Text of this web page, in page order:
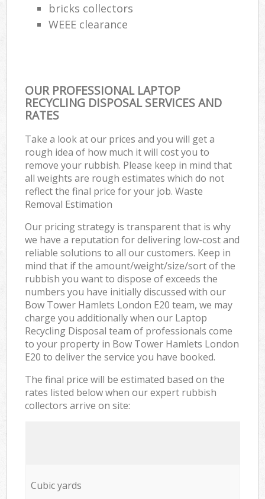
bricks collectors
WEEE clearance
OUR PROFESSIONAL LAPTOP
RECYCLING DISPOSAL SERVICES AND
RATES
Take a look at our prices and you will get a
rough idea of how much it will cost you to
remove your rubbish. Please keep in mind that
all weights are rough estimates which do not
reflect the final price for your job. Waste
Removal Estimation
Our pricing strategy is transparent that is why
we have a reputation for delivering low-cost and
reliable solutions to all our customers. Keep in
mind that if the amount/weight/size/sort of the
rubbish you want to dispose of exceeds the
numbers you have initially discussed with our
Bow Tower Hamlets London E20 team, we may
charge you additionally when our Laptop
Recycling Disposal team of professionals come
to your property in Bow Tower Hamlets London
E20 to deliver the service you have booked.
The final price will be estimated based on the
rates listed below when our expert rubbish
collectors arrive on site:
Cubic yards